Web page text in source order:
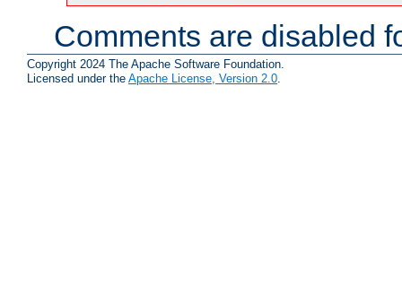
Comments are disabled
Copyright 2024 The Apache Software Foundation.
Licensed under the Apache License, Version 2.0